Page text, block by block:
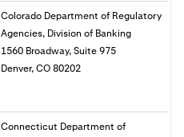
Colorado Department of Regulatory
Agencies, Division of Banking
1560 Broadway, Suite 975
Denver, CO 80202
Connecticut Department of